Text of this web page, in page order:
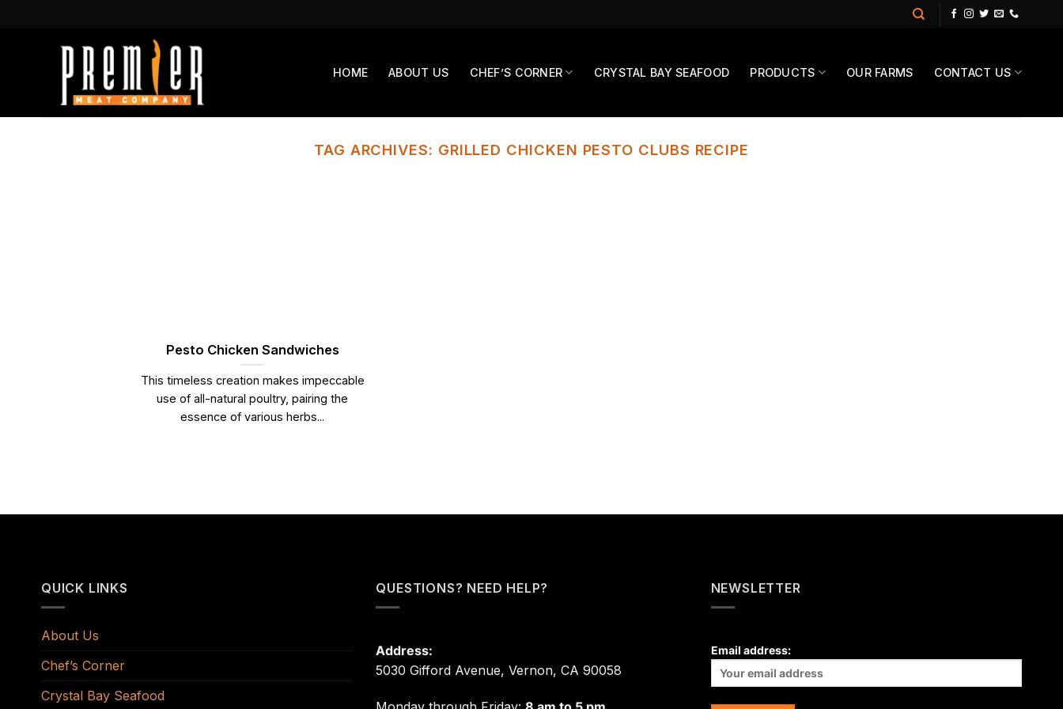
HOME ABOUT US CHEF’S CORNER CRYSTAL BAY SEAFOOD PRODUCTS OUR FARMS CONTACT US
TAG ARCHIVES: GRILLED CHICKEN PESTO CLUBS RECIPE
Pesto Chicken Sandwiches
This timeless creation makes impeccable
use of all-natural poultry, pairing the
essence of various herbs...
QUICK LINKS
About Us
Chef’s Corner
Crystal Bay Seafood
QUESTIONS? NEED HELP?
Address:
5030 Gifford Avenue, Vernon, CA 90058
NEWSLETTER
Email address: